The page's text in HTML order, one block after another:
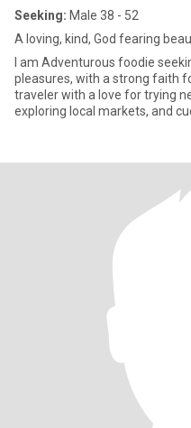
Seeking: Male 38 - 52
A loving, kind, God fearing
I am Adventurous foodie
pleasures, with a strong faith foundation.
traveler with a love for trying
exploring local markets, and